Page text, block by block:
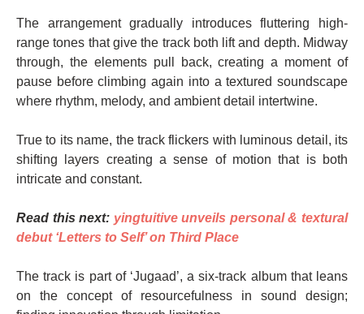
The arrangement gradually introduces fluttering high-
range tones that give the track both lift and depth. Midway
through, the elements pull back, creating a moment of
pause before climbing again into a textured soundscape
where rhythm, melody, and ambient detail intertwine.
True to its name, the track flickers with luminous detail, its
shifting layers creating a sense of motion that is both
intricate and constant.
Read this next: yingtuitive unveils personal & textural
debut ‘Letters to Self’ on Third Place
The track is part of ‘Jugaad’, a six-track album that leans
on the concept of resourcefulness in sound design;